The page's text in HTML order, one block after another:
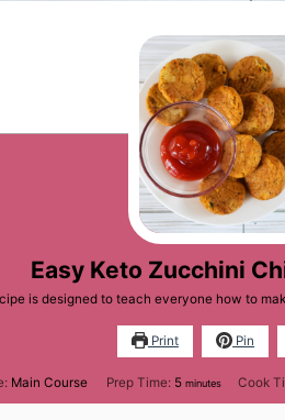
Easy Keto Zucchini
is designed to teach everyone how to
Print Pin
Main Course Prep Time: 5minutes
minutes Cook